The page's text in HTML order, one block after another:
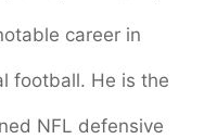
career in
football. He is the
NFL defensive